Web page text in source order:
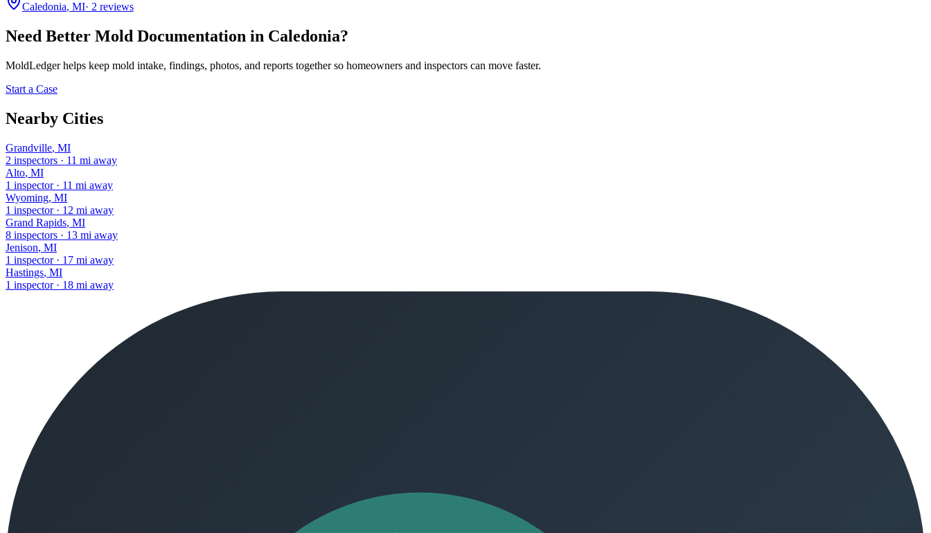
Caledonia, MI· 2 reviews
Need Better Mold Documentation in Caledonia?
MoldLedgerhelps keep mold intake, findings, photos, and reports together so homeowners and inspectors can move faster.
Start a Case
Nearby Cities
Grandville, MI
2 inspectors · 11 mi away
Alto, MI
1 inspector· 11 mi away
Wyoming, MI
1 inspector· 12 mi away
Grand Rapids, MI
8 inspectors · 13 mi away
Jenison, MI
1 inspector· 17 mi away
Hastings, MI
1 inspector· 18 mi away